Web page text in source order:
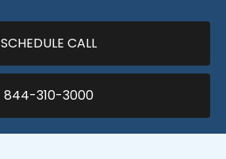
SCHEDULE CALL
844-310-3000